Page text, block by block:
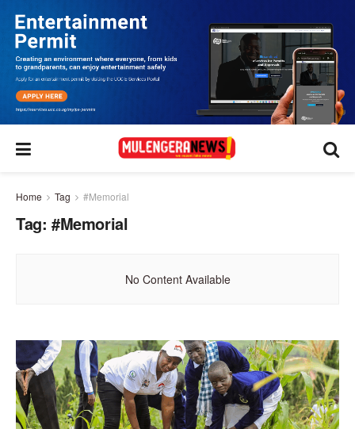
Home Tag #Memorial
Tag: #Memorial
No Content Available